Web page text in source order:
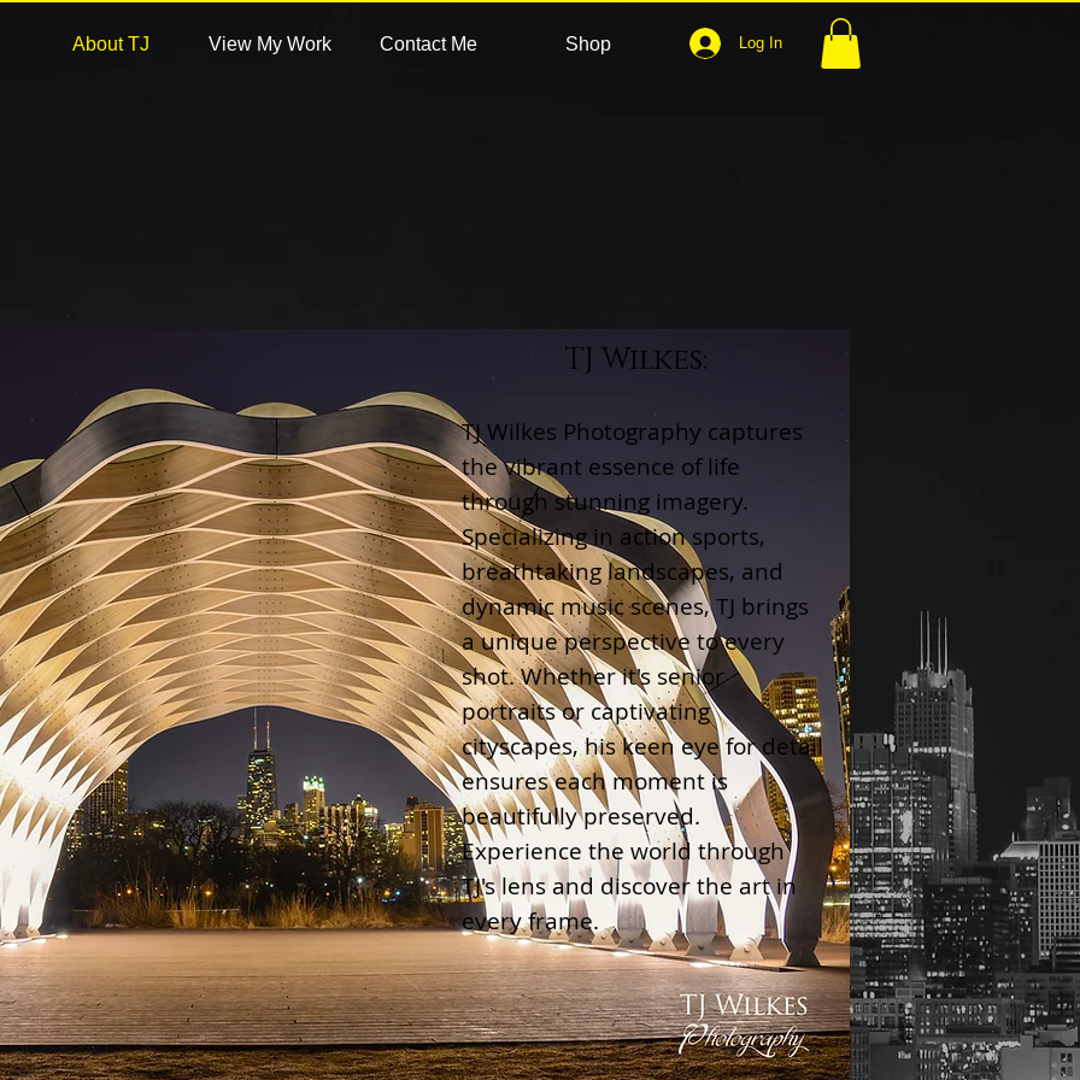
Log In
About TJ View My Work Contact Me Shop
TJ Wilkes:
TJ Wilkes Photography captures
the vibrant essence of life
through stunning imagery.
Specializing in action sports,
breathtaking landscapes, and
dynamic music scenes, TJ brings
a unique perspective to every
shot. Whether it's senior
portraits or captivating
cityscapes, his keen eye for detail
ensures each moment is
beautifully preserved.
Experience the world through
TJ's lens and discover the art in
every frame.